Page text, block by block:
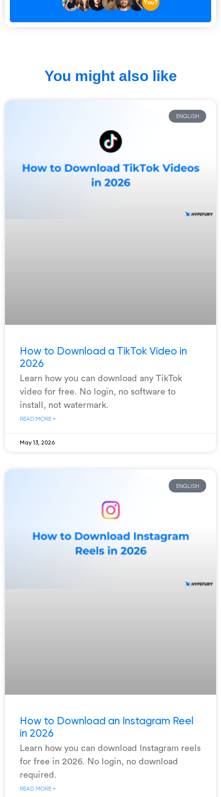
You might also like
ENGLISH
How to Download a TikTok Video in
2026
Learn how you can download any TikTok
video for free. No login, no software to
install, not watermark.
READ MORE »
May 13, 2026
ENGLISH
How to Download an Instagram Reel
in 2026
Learn how you can download Instagram reels
for free in 2026. No login, no download
required.
READ MORE »